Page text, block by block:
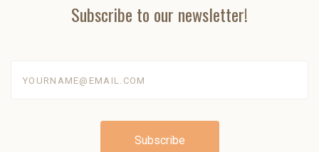
Subscribe to our newsletter!